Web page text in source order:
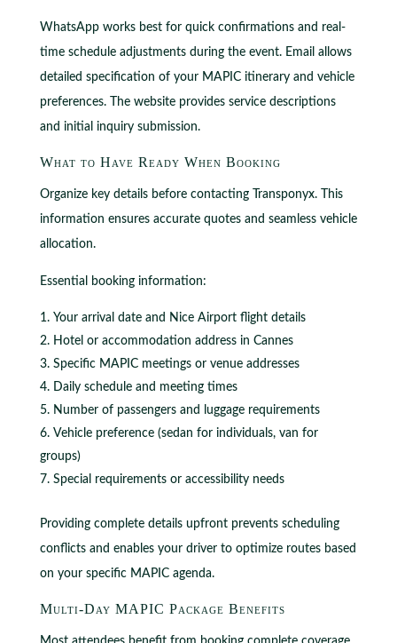
WhatsApp works best for quick confirmations and real-
time schedule adjustments during the event. Email allows
detailed specification of your MAPIC itinerary and vehicle
preferences. The website provides service descriptions
and initial inquiry submission.
What to Have Ready When Booking
Organize key details before contacting Transponyx. This
information ensures accurate quotes and seamless vehicle
allocation.
Essential booking information:
Your arrival date and Nice Airport flight details
Hotel or accommodation address in Cannes
Specific MAPIC meetings or venue addresses
Daily schedule and meeting times
Number of passengers and luggage requirements
Vehicle preference (sedan for individuals, van for
groups)
Special requirements or accessibility needs
Providing complete details upfront prevents scheduling
conflicts and enables your driver to optimize routes based
on your specific MAPIC agenda.
Multi-Day MAPIC Package Benefits